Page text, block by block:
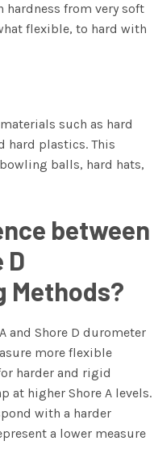
from very soft
flexible, to hard with
such as hard
hard plastics. This
balls, hard hats,
between
D
Methods?
and Shore D durometer
more flexible
harder and rigid
at higher Shore A levels.
with a harder
a lower measure